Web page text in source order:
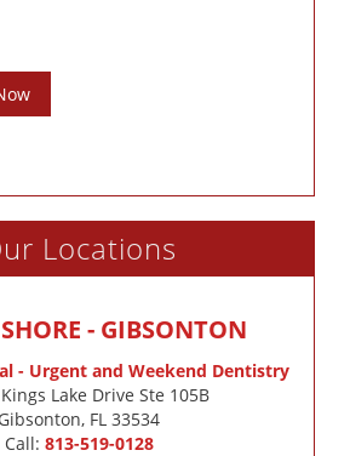
Locations
- GIBSONTON
- Urgent and Weekend Dentistry
Lake Drive Ste 105B
Gibsonton, FL 33534
Call: 813-519-0128